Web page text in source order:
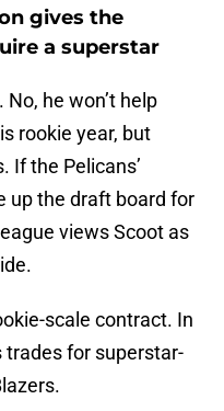
gives the
a superstar
he won’t help
rookie year, but
If the Pelicans’
up the draft board for
views Scoot as
scale contract. In
trades for superstar-